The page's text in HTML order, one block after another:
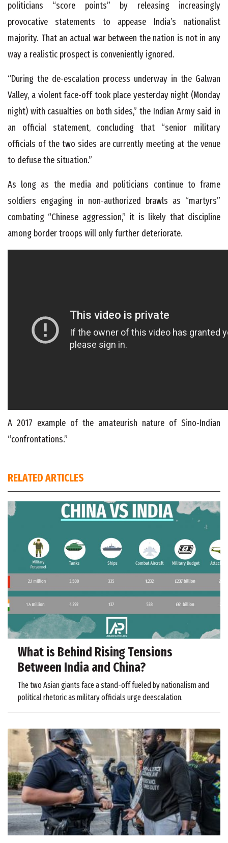
politicians “score points” by releasing increasingly
provocative statements to appease India’s nationalist
majority. That an actual war between the nation is not in any
way a realistic prospect is conveniently ignored.
“During the de-escalation process underway in the Galwan
Valley, a violent face-off took place yesterday night (Monday
night) with casualties on both sides,” the Indian Army said in
an official statement, concluding that “senior military
officials of the two sides are currently meeting at the venue
to defuse the situation.”
As long as the media and politicians continue to frame
soldiers engaging in non-authorized brawls as “martyrs”
combating “Chinese aggression,” it is likely that discipline
among border troops will only further deteriorate.
A 2017 example of the amateurish nature of Sino-Indian
“confrontations.”
RELATED ARTICLES
What is Behind Rising Tensions
Between India and China?
The two Asian giants face a stand-off fueled by nationalism and
political rhetoric as military officials urge deescalation.